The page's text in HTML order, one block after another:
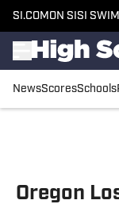
SI.COM ON SI SI
NewsScoresSchools
Oregon